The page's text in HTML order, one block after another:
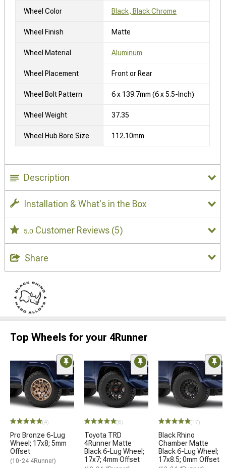
Wheel Color Black, Black Chrome
Wheel Finish Matte
Wheel Material Aluminum
Wheel Placement Front or Rear
Wheel Bolt Pattern 6 x 139.7mm (6 x 5.5-Inch)
Wheel Weight 37.35
Wheel Hub Bore Size 112.10mm
Description
Installation & What's in the Box
5.0 Customer Reviews (5)
Share
Top Wheels for your 4Runner
(4)
Pro Bronze 6-Lug
Wheel; 17x8; 5mm
Offset
(10-24 4Runner)
(8)
Toyota TRD
4Runner Matte
Black 6-Lug Wheel;
17x7; 4mm Offset
(17)
Black Rhino
Chamber Matte
Black 6-Lug Wheel;
17x8.5; 0mm Offset